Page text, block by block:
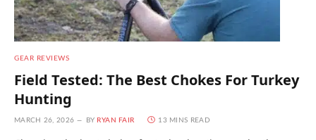
GEAR REVIEWS
Field Tested: The Best Chokes For Turkey
Hunting
MARCH 26, 2026 BY RYAN FAIR 13 MINS READ